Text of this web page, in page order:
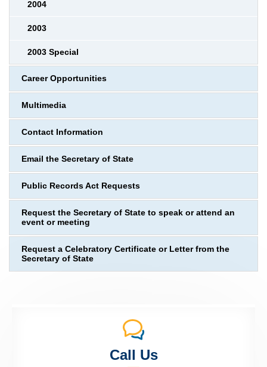
2004
2003
2003 Special
Career Opportunities
Multimedia
Contact Information
Email the Secretary of State
Public Records Act Requests
Request the Secretary of State to speak or attend an
event or meeting
Request a Celebratory Certificate or Letter from the
Secretary of State
Call Us